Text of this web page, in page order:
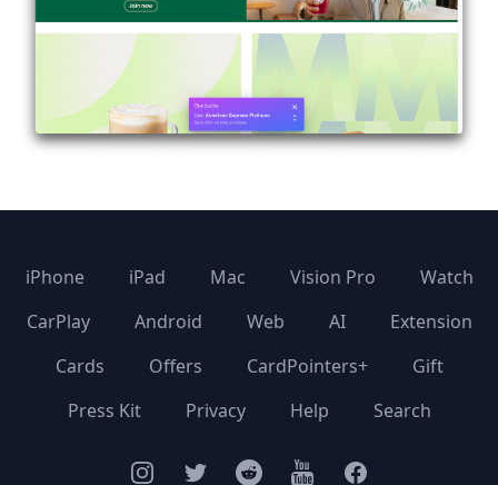
iPhone iPad Mac Vision Pro
Watch
CarPlay
Android Web AI
Extension
Cards
Offers CardPointers+
Gift
Press Kit
Privacy Help Search
InstagramTwitterFacebookYouTubeFacebook